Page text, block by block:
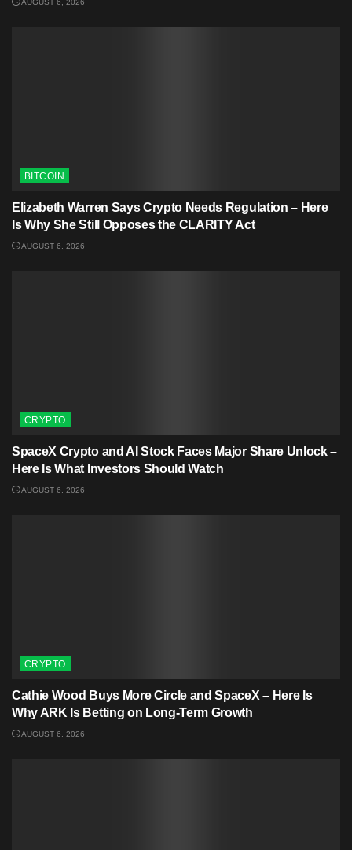
AUGUST 6, 2026
BITCOIN
Elizabeth Warren Says Crypto Needs Regulation – Here
Is Why She Still Opposes the CLARITY Act
AUGUST 6, 2026
CRYPTO
SpaceX Crypto and AI Stock Faces Major Share Unlock –
Here Is What Investors Should Watch
AUGUST 6, 2026
CRYPTO
Cathie Wood Buys More Circle and SpaceX – Here Is
Why ARK Is Betting on Long-Term Growth
AUGUST 6, 2026